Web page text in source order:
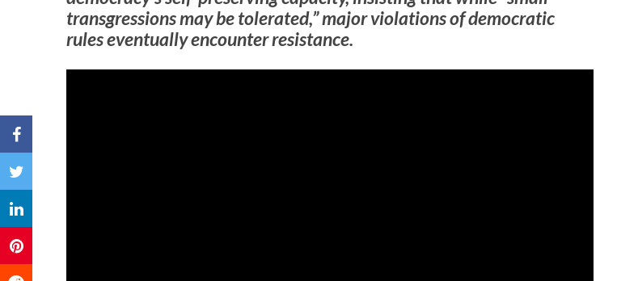
transgressions may be tolerated,” major violations of democratic
rules eventually encounter resistance.